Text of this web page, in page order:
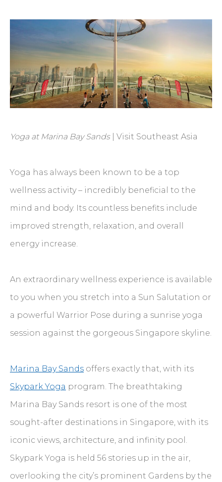
Yoga at Marina Bay Sands| Visit Southeast Asia
Yoga has always been known to be a top
wellness activity – incredibly beneficial to the
mind and body. Its countless benefits include
improved strength, relaxation, and overall
energy increase.
An extraordinary wellness experience is available
to you when you stretch into a Sun Salutation or
a powerful Warrior Pose during a sunrise yoga
session against the gorgeous Singapore skyline.
Marina Bay Sands offers exactly that, with its
Skypark Yoga program. The breathtaking
Marina Bay Sands resort is one of the most
sought-after destinations in Singapore, with its
iconic views, architecture, and infinity pool.
Skypark Yoga is held 56 stories up in the air,
overlooking the city’s prominent Gardens by the